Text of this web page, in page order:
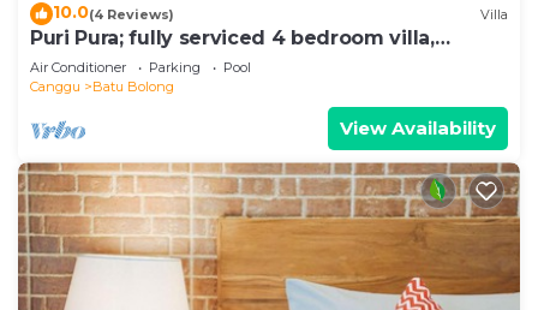
10.0(4 Reviews) Villa
Puri Pura; fully serviced 4 bedroom villa,
central Canggu, close to the beach.
Air Conditioner Parking
Pool
Canggu
Batu Bolong
View Availability